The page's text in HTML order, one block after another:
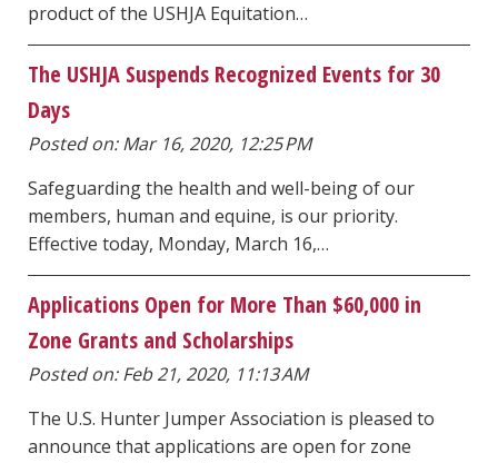
product of the USHJA Equitation…
The USHJA Suspends Recognized Events for 30
Days
Posted on: Mar 16, 2020, 12:25 PM
Safeguarding the health and well-being of our
members, human and equine, is our priority.
Effective today, Monday, March 16,…
Applications Open for More Than $60,000 in
Zone Grants and Scholarships
Posted on: Feb 21, 2020, 11:13 AM
The U.S. Hunter Jumper Association is pleased to
announce that applications are open for zone